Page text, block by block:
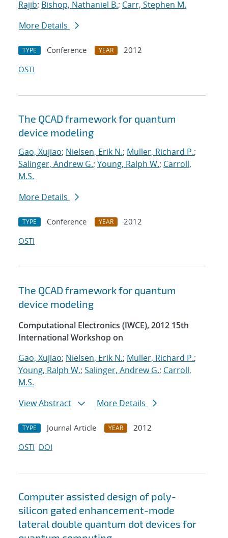
Rajib; Bishop, Nathaniel B.; Carr, Stephen M.
More Details
TYPE Conference YEAR
2012
OSTI
The QCAD framework for quantum
device modeling
Gao, Xujiao; Nielsen, Erik N.; Muller, Richard P.;
Salinger, Andrew G.; Young, Ralph W.; Carroll,
M.S.
More Details
TYPE Conference YEAR
2012
OSTI
The QCAD framework for quantum
device modeling
Computational Electronics (IWCE), 2012 15th
International Workshop on
Gao, Xujiao; Nielsen, Erik N.; Muller, Richard P.;
Young, Ralph W.; Salinger, Andrew G.; Carroll,
M.S.
View Abstract
More Details
TYPE Journal Article YEAR
2012
OSTI DOI
Computer assisted design of poly-
silicon gated enhancement-mode
lateral double quantum dot devices for